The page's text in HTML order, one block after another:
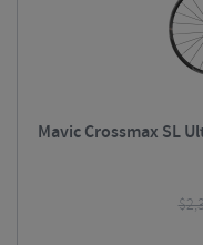
Mavic Crossmax SL
$